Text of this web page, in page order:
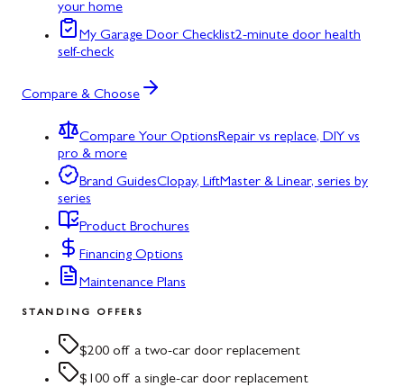
your home
My Garage Door Checklist2-minute door health
self-check
Compare & Choose
Compare Your OptionsRepair vs replace, DIY vs
pro & more
Brand GuidesClopay, LiftMaster & Linear, series by
series
Product Brochures
Financing Options
Maintenance Plans
STANDING OFFERS
$200 off a two-car door replacement
$100 off a single-car door replacement